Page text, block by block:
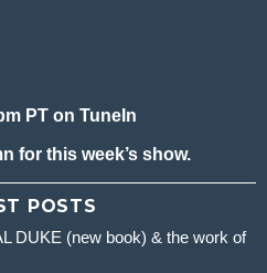
PT on TuneIn
for this week’s show.
POSTS
DUKE (new book) & the work of